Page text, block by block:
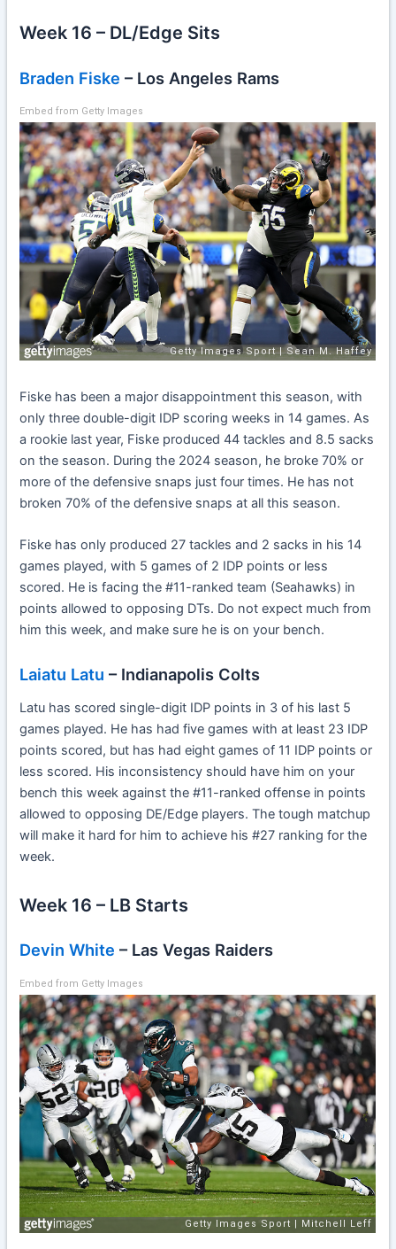
Week 16 – DL/Edge Sits
Braden Fiske – Los Angeles Rams
Embed from Getty Images
Fiske has been a major disappointment this season, with
only three double-digit IDP scoring weeks in 14 games. As
a rookie last year, Fiske produced 44 tackles and 8.5 sacks
on the season. During the 2024 season, he broke 70% or
more of the defensive snaps just four times. He has not
broken 70% of the defensive snaps at all this season.
Fiske has only produced 27 tackles and 2 sacks in his 14
games played, with 5 games of 2 IDP points or less
scored. He is facing the #11-ranked team (Seahawks) in
points allowed to opposing DTs. Do not expect much from
him this week, and make sure he is on your bench.
Laiatu Latu – Indianapolis Colts
Latu has scored single-digit IDP points in 3 of his last 5
games played. He has had five games with at least 23 IDP
points scored, but has had eight games of 11 IDP points or
less scored. His inconsistency should have him on your
bench this week against the #11-ranked offense in points
allowed to opposing DE/Edge players. The tough matchup
will make it hard for him to achieve his #27 ranking for the
week.
Week 16 – LB Starts
Devin White – Las Vegas Raiders
Embed from Getty Images